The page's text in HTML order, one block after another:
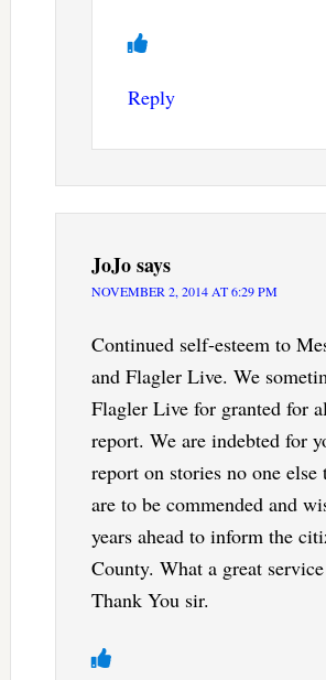
Reply
JoJosays
NOVEMBER 2, 2014 AT 6:29 PM
Continued self-esteem to
and Flagler Live. We
Flagler Live for granted for
report. We are indebted for
report on stories no one else
are to be commended and
years ahead to inform the
County. What a great
Thank You sir.